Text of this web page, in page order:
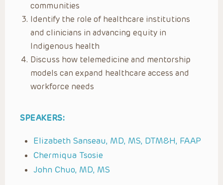
communities
Identify the role of healthcare institutions
and clinicians in advancing equity in
Indigenous health
Discuss how telemedicine and mentorship
models can expand healthcare access and
workforce needs
SPEAKERS:
Elizabeth Sanseau, MD, MS, DTM&H, FAAP
Chermiqua Tsosie
John Chuo, MD, MS